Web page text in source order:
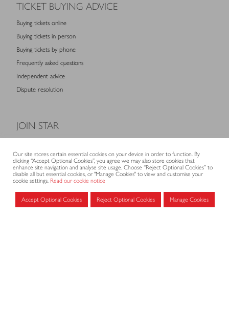
TICKET BUYING ADVICE
Buying tickets online
Buying tickets in person
Buying tickets by phone
Frequently asked questions
Independent advice
Dispute resolution
JOIN STAR
Membership fees
Application form
MEMBERS AREA
Our site stores certain essential cookies on your device in order to function. By
clicking “Accept Optional Cookies”, you agree we may also store cookies that
enhance site navigation and analyse site usage. Choose “Reject Optional Cookies” to
disable all but essential cookies, or "Manage Cookies" to view and customise your
cookie settings. Read our cookie notice
Accept Optional Cookies Reject Optional Cookies Manage Cookies